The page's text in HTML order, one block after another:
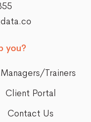
you?
Trainers
Client Portal
Contact Us